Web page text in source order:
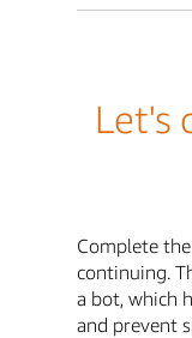
Let's
Complete
continuing.
a bot, which
and prevent